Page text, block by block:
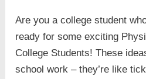
Are you a college student
ready for some exciting
College Students! These
school work – they’re like